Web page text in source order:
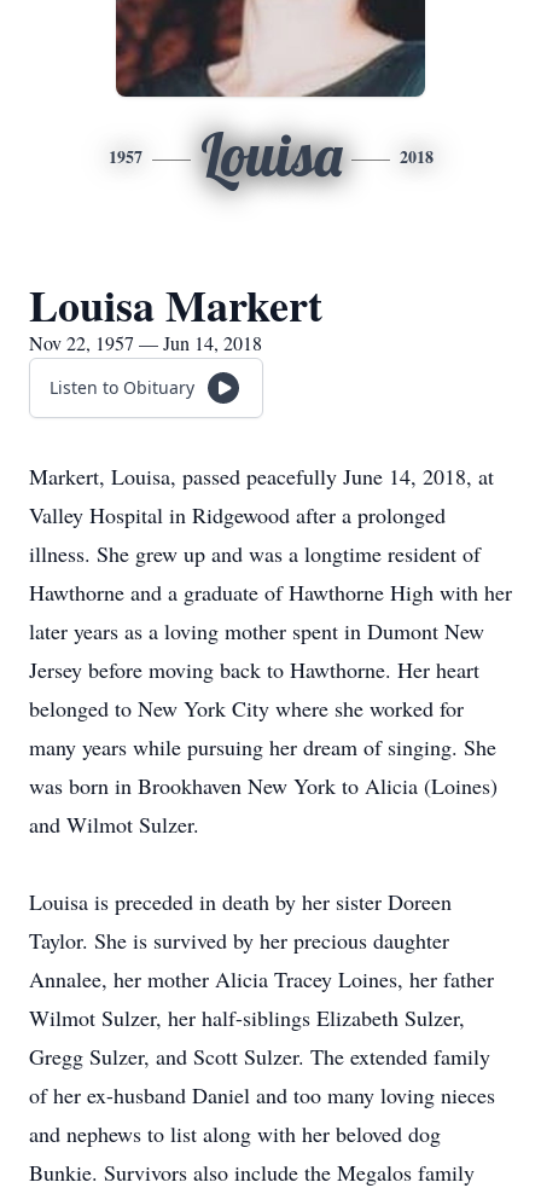
1957 Louisa 2018
Louisa Markert
Nov 22, 1957 — Jun 14, 2018
Listen to Obituary
Markert, Louisa, passed peacefully June 14, 2018, at
Valley Hospital in Ridgewood after a prolonged
illness. She grew up and was a longtime resident of
Hawthorne and a graduate of Hawthorne High with her
later years as a loving mother spent in Dumont New
Jersey before moving back to Hawthorne. Her heart
belonged to New York City where she worked for
many years while pursuing her dream of singing. She
was born in Brookhaven New York to Alicia (Loines)
and Wilmot Sulzer.
Louisa is preceded in death by her sister Doreen
Taylor. She is survived by her precious daughter
Annalee, her mother Alicia Tracey Loines, her father
Wilmot Sulzer, her half-siblings Elizabeth Sulzer,
Gregg Sulzer, and Scott Sulzer. The extended family
of her ex-husband Daniel and too many loving nieces
and nephews to list along with her beloved dog
Bunkie. Survivors also include the Megalos family